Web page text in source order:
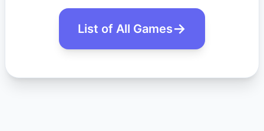
List of All Games